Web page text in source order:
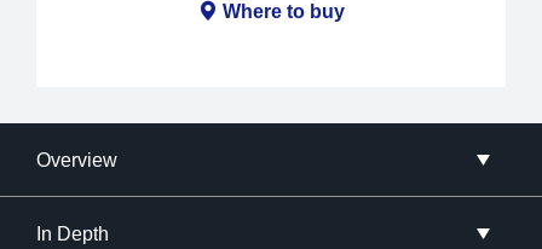
Where to buy
Overview
In Depth